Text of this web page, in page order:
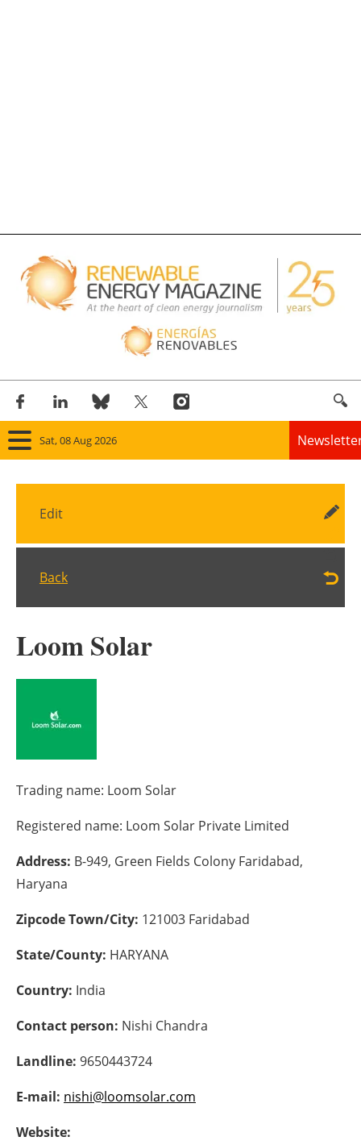
Sat, 08 Aug 2026
Home
Bioenergy
Hydrogen
Electric/Hybrid
Interviews
Blogs
Agenda
Jobs
Edit
Back
Loom Solar
Trading name: Loom Solar
Registered name: Loom Solar Private Limited
Address: B-949, Green Fields Colony Faridabad,
Haryana
Zipcode Town/City: 121003 Faridabad
State/County: HARYANA
Country: India
Contact person: Nishi Chandra
Landline: 9650443724
E-mail: nishi@loomsolar.com
Website: